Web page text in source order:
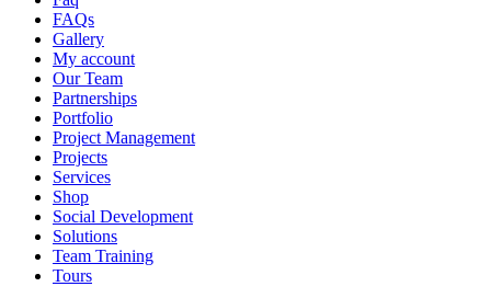
FAQs
Gallery
My account
Our Team
Partnerships
Portfolio
Project Management
Projects
Services
Shop
Social Development
Solutions
Team Training
Tours